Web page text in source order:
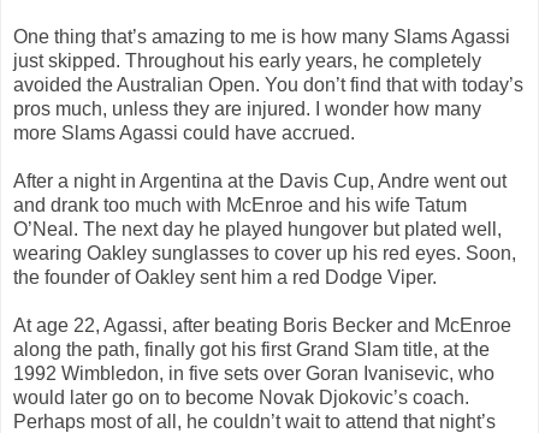
One thing that’s amazing to me is how many Slams Agassi
just skipped. Throughout his early years, he completely
avoided the Australian Open. You don’t find that with today’s
pros much, unless they are injured. I wonder how many
more Slams Agassi could have accrued.
After a night in Argentina at the Davis Cup, Andre went out
and drank too much with McEnroe and his wife Tatum
O’Neal. The next day he played hungover but plated well,
wearing Oakley sunglasses to cover up his red eyes. Soon,
the founder of Oakley sent him a red Dodge Viper.
At age 22, Agassi, after beating Boris Becker and McEnroe
along the path, finally got his first Grand Slam title, at the
1992 Wimbledon, in five sets over Goran Ivanisevic, who
would later go on to become Novak Djokovic’s coach.
Perhaps most of all, he couldn’t wait to attend that night’s